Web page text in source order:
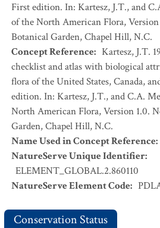
First edition. In: Kartesz, J.T., and
of the North American Flora,
Botanical Garden, Chapel Hill, N.C.
Concept Reference: Kartesz, J.T.
checklist and atlas with biological
flora of the United States, Canada,
edition. In: Kartesz, J.T., and C.A.
North American Flora, Version 1.0.
Garden, Chapel Hill, N.C.
Name Used in Concept Reference:
NatureServe Unique Identifier:
ELEMENT_GLOBAL.2.860110
NatureServe Element Code:
Conservation Status